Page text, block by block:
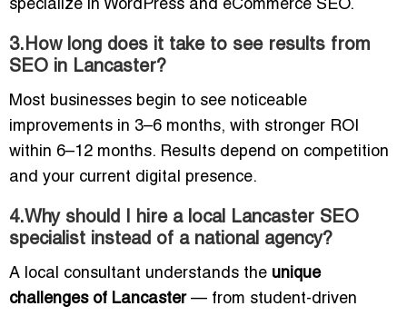
specialize in WordPress and eCommerce SEO.
3.How long does it take to see results from
SEO in Lancaster?
Most businesses begin to see noticeable
improvements in 3–6 months, with stronger ROI
within 6–12 months. Results depend on competition
and your current digital presence.
4.Why should I hire a local Lancaster SEO
specialist instead of a national agency?
A local consultant understands the unique
challenges of Lancaster— from student-driven